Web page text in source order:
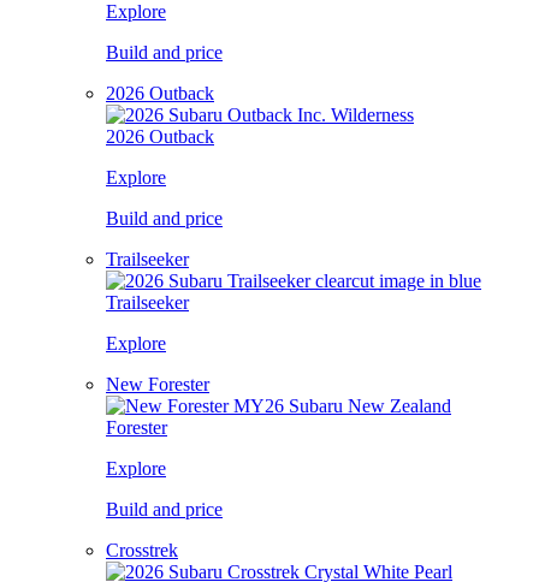
Explore
Build and price
2026 Outback
2026 Outback
Explore
Build and price
Trailseeker
Trailseeker
Explore
New Forester
Forester
Explore
Build and price
Crosstrek